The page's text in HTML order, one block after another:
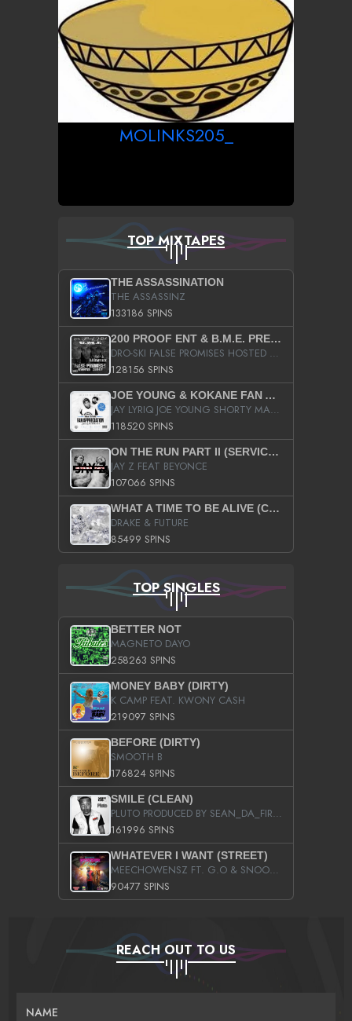
MOLINKS205_
TOP MIXTAPES
THE ASSASSINATION
THE ASSASSINZ
133186 SPINS
200 PROOF ENT & B.M.E. PRESENTS
DRO-SKI FALSE PROMISES HOSTED BY DJ COMEBEACK
128156 SPINS
JOE YOUNG & KOKANE FAN APPRECIATION MIXTAPE
JAY LYRIQ JOE YOUNG SHORTY MACK BUSTA RHYMES RICKY ROZAY THE GAME CA$HIS K.YOUNG YUNG BERG AANISAH LONG KURUPT DA ILLEST CHRIS BROWN CROOKED I THE GAME PROD BY MOON MAN COLD 187 PROD BIG HUTCH HOT BOY TURK DON TRIP
118520 SPINS
ON THE RUN PART II (SERVICE PACK)
JAY Z FEAT BEYONCE
107066 SPINS
WHAT A TIME TO BE ALIVE (CLEAN)
DRAKE & FUTURE
85499 SPINS
TOP SINGLES
BETTER NOT
MAGNETO DAYO
258263 SPINS
MONEY BABY (DIRTY)
K CAMP FEAT. KWONY CASH
219097 SPINS
BEFORE (DIRTY)
SMOOTH B
176824 SPINS
SMILE (CLEAN)
PLUTO PRODUCED BY SEAN_DA_FIRZT
161996 SPINS
WHATEVER I WANT (STREET)
MEECHOWENSZ FT. G.O & SNOOPYSYMONE
90477 SPINS
REACH OUT TO US
NAME